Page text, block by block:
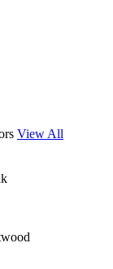
View All